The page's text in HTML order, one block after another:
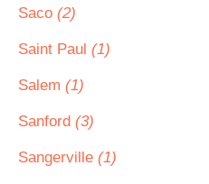
Saco (2)
Saint Paul (1)
Salem (1)
Sanford (3)
Sangerville (1)